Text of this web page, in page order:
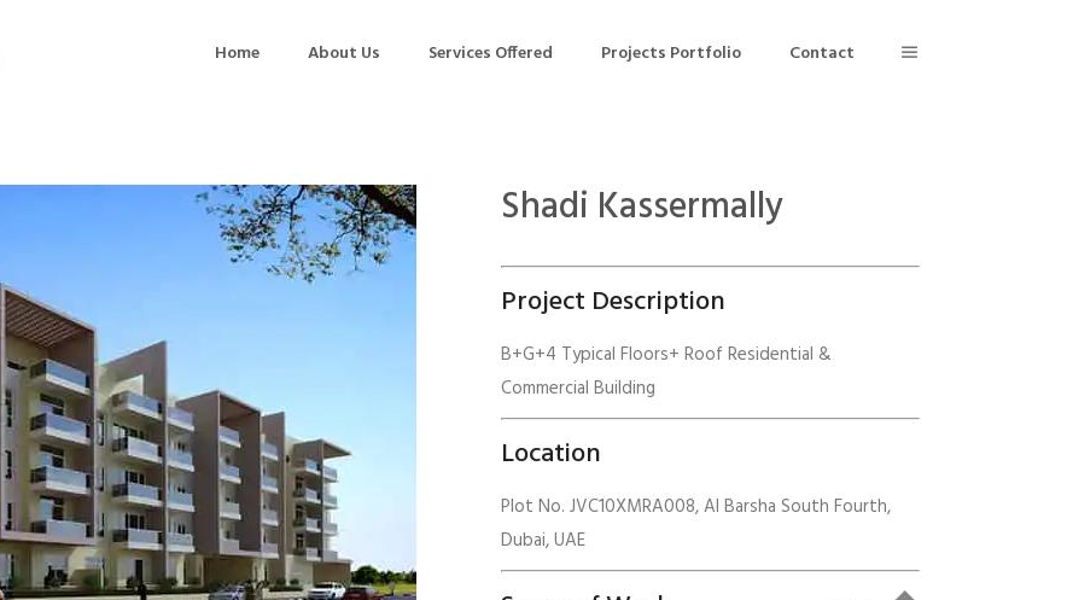
Home About Us Services Offered
Commissioning
Management
of MEP
Testing
Survey
Survey
Testing
Energy Audit
Air Quality Management
Noise Management
Initial Environmental Examination
Environmental Impact Assessment
Waste Audits
Environmental Site Assessment
Environmental Permitting
Environmental Management
Building Air Tightness/Blower Door Testing
Thermal Imaging/Building Thermography
Indoor Air Quality Testing
Projects Portfolio Contact
Shadi Kassermally
Project Description
B+G+4 Typical Floors+ Roof Residential &
Commercial Building
Location
Plot No. JVC10XMRA008, Al Barsha South Fourth,
Dubai, UAE